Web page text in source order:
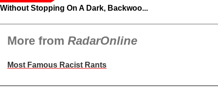
Without Stopping On A Dark, Backwoo...
More from RadarOnline
Most Famous Racist Rants